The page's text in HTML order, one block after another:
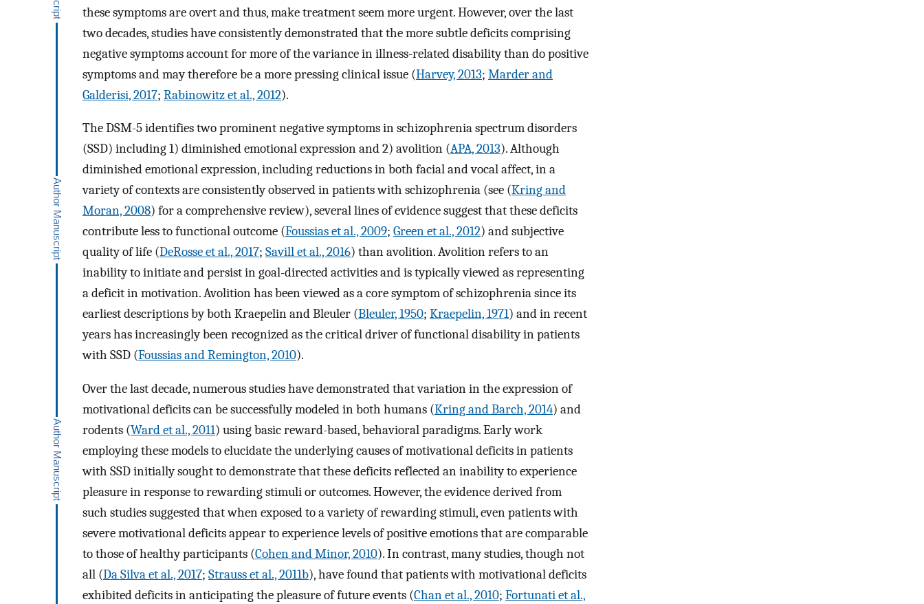
these symptoms are overt and thus, make treatment seem more urgent. However, over the last
two decades, studies have consistently demonstrated that the more subtle deficits comprising
negative symptoms account for more of the variance in illness-related disability than do positive
symptoms and may therefore be a more pressing clinical issue (Harvey, 2013; Marder and
Galderisi, 2017; Rabinowitz et al., 2012).
The DSM-5 identifies two prominent negative symptoms in schizophrenia spectrum disorders
(SSD) including 1) diminished emotional expression and 2) avolition (APA, 2013). Although
diminished emotional expression, including reductions in both facial and vocal affect, in a
variety of contexts are consistently observed in patients with schizophrenia (see (Kring and
Moran, 2008) for a comprehensive review), several lines of evidence suggest that these deficits
contribute less to functional outcome (Foussias et al., 2009; Green et al., 2012) and subjective
quality of life (DeRosse et al., 2017; Savill et al., 2016) than avolition. Avolition refers to an
inability to initiate and persist in goal-directed activities and is typically viewed as representing
a deficit in motivation. Avolition has been viewed as a core symptom of schizophrenia since its
earliest descriptions by both Kraepelin and Bleuler (Bleuler, 1950; Kraepelin, 1971) and in recent
years has increasingly been recognized as the critical driver of functional disability in patients
with SSD (Foussias and Remington, 2010).
Over the last decade, numerous studies have demonstrated that variation in the expression of
motivational deficits can be successfully modeled in both humans (Kring and Barch, 2014) and
rodents (Ward et al., 2011) using basic reward-based, behavioral paradigms. Early work
employing these models to elucidate the underlying causes of motivational deficits in patients
with SSD initially sought to demonstrate that these deficits reflected an inability to experience
pleasure in response to rewarding stimuli or outcomes. However, the evidence derived from
such studies suggested that when exposed to a variety of rewarding stimuli, even patients with
severe motivational deficits appear to experience levels of positive emotions that are comparable
to those of healthy participants (Cohen and Minor, 2010). In contrast, many studies, though not
all (Da Silva et al., 2017; Strauss et al., 2011b), have found that patients with motivational deficits
exhibited deficits in anticipating the pleasure of future events (Chan et al., 2010; Fortunati et al.,